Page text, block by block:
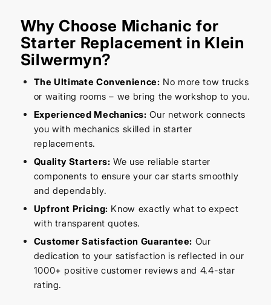
Why Choose Michanic for
Starter Replacement in Klein
Silwermyn?
The Ultimate Convenience: No more tow trucks
or waiting rooms – we bring the workshop to you.
Experienced Mechanics: Our network connects
you with mechanics skilled in starter
replacements.
Quality Starters: We use reliable starter
components to ensure your car starts smoothly
and dependably.
Upfront Pricing: Know exactly what to expect
with transparent quotes.
Customer Satisfaction Guarantee: Our
dedication to your satisfaction is reflected in our
1000+ positive customer reviews and 4.4-star
rating.